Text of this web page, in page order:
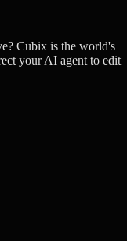
Cubix is the world's
your AI agent to edit